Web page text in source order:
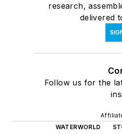
research,
delivered
Follow us for the
WATERWORLD